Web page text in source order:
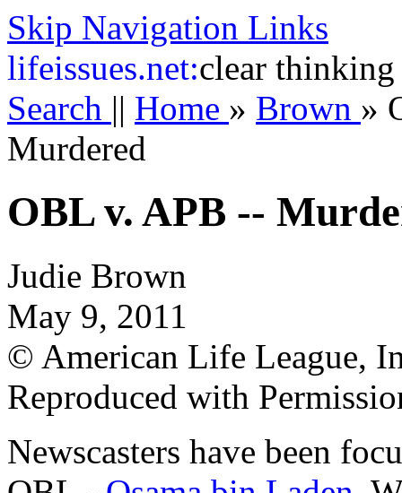
Skip Navigation Links
lifeissues.net:clear thinking
Search || Home » Brown »
Murdered
OBL v. APB --
Judie Brown
May 9, 2011
© American Life League,
Reproduced with
Newscasters have been